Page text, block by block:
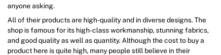
anyone asking.
All of their products are high-quality and in diverse designs. The
shop is famous for its high-class workmanship, stunning fabrics,
and good quality as well as quantity. Although the cost to buy a
product here is quite high, many people still believe in their